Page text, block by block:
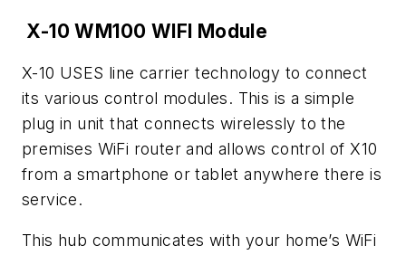
X-10 WM100 WIFI Module
X-10 USES line carrier technology to connect
its various control modules. This is a simple
plug in unit that connects wirelessly to the
premises WiFi router and allows control of X10
from a smartphone or tablet anywhere there is
service.
This hub communicates with your home’s WiFi